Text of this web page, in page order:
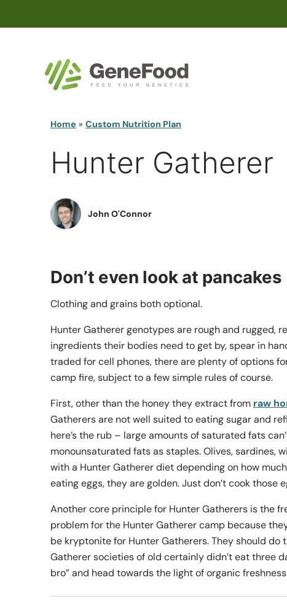
Home » Custom Nutrition Plan
Hunter Gatherer
John O'Connor
Don’t even look at pancakes
Clothing and grains both optional.
Hunter Gatherer genotypes are rough and rugged,
ingredients their bodies need to get by, spear in
traded for cell phones, there are plenty of options
camp fire, subject to a few simple rules of course.
First, other than the honey they extract from raw
Gatherers are not well suited to eating sugar and
here’s the rub – large amounts of saturated fats
monounsaturated fats as staples. Olives, sardines,
with a Hunter Gatherer diet depending on how
eating eggs, they are golden. Just don’t cook those
Another core principle for Hunter Gatherers is the
problem for the Hunter Gatherer camp because
be kryptonite for Hunter Gatherers. They should do
Gatherer societies of old certainly didn’t eat three
bro” and head towards the light of organic